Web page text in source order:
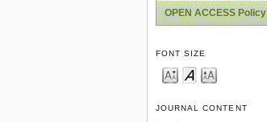
OPEN ACCESS Policy
FONT SIZE
JOURNAL CONTENT